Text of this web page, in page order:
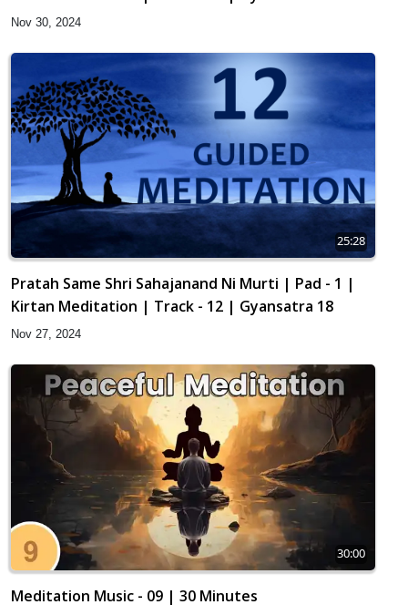
Nov 30, 2024
25:28
Pratah Same Shri Sahajanand Ni Murti | Pad - 1 |
Kirtan Meditation | Track - 12 | Gyansatra 18
Nov 27, 2024
30:00
Meditation Music - 09 | 30 Minutes